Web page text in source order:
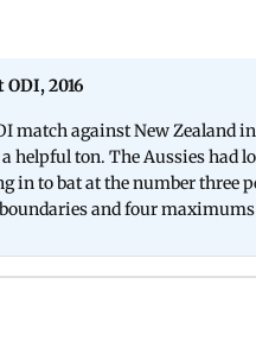
ODI, 2016
match against New Zealand
helpful ton. The Aussies had
in to bat at the number three
and four maximums